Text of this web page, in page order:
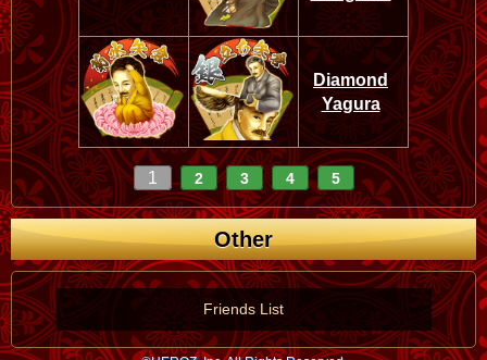
Diamond
Yagura
1 2 3 4 5
Other
Friends List